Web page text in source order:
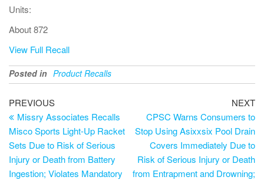
Units:
About 872
View Full Recall
Posted in Product Recalls
PREVIOUS
Missry Associates Recalls
Misco Sports Light-Up Racket
Sets Due to Risk of Serious
Injury or Death from Battery
Ingestion; Violates Mandatory
NEXT
CPSC Warns Consumers to
Stop Using Asixxsix Pool Drain
Covers Immediately Due to
Risk of Serious Injury or Death
from Entrapment and Drowning;